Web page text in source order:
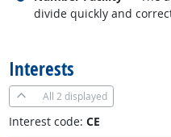
divide quickly and
Interests
All 2 displayed
Interest code: CE